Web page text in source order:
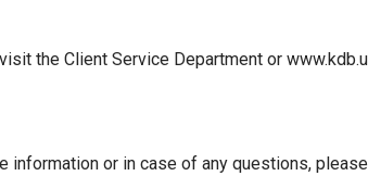
the Client Service Department or
information or in case of any questions,